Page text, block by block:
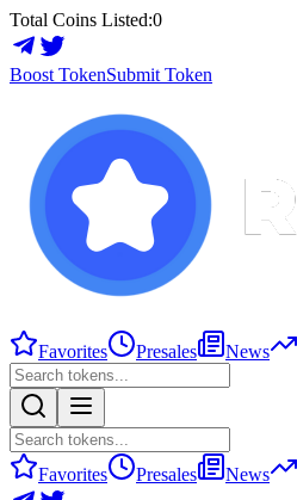
Total Coins Listed:0
Boost TokenSubmit Token
Favorites Presales News
Favorites Presales News